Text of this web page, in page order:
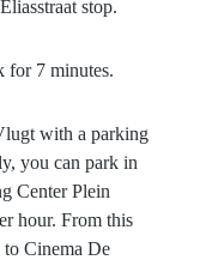
stop.
for 7 minutes.
with a parking
you can park in
Center Plein
hour. From this
to Cinema De